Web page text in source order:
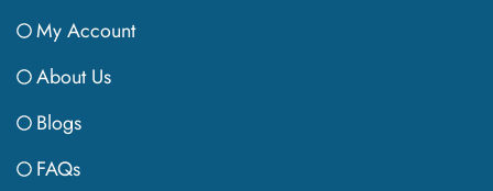
My Account
About Us
Blogs
FAQs